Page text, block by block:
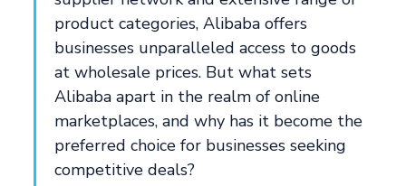
product categories, Alibaba offers
businesses unparalleled access to goods
at wholesale prices. But what sets
Alibaba apart in the realm of online
marketplaces, and why has it become the
preferred choice for businesses seeking
competitive deals?